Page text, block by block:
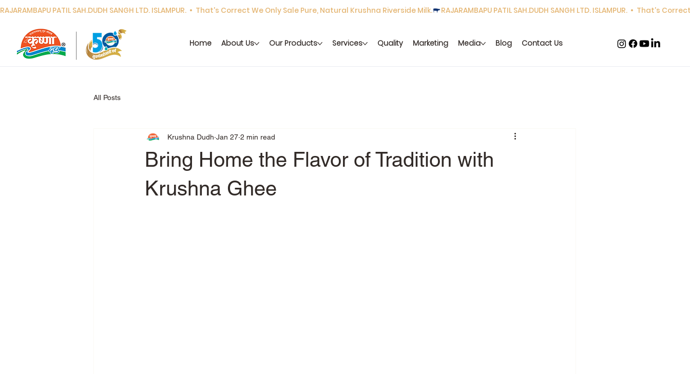
RAJARAMBAPU PATIL SAH.DUDH SANGH LTD. ISLAMPUR.  •  That's Correct We Only Sale Pure, Natural Krushna Riverside Milk.
Home About Us Our Products Services Quality Marketing Media Blog Contact Us
All Posts
Bring Home the Flavor of Tradition with
Krushna Ghee
Krushna Dudh Jan 27 2 min read